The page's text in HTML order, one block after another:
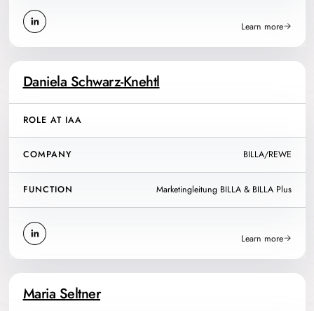
Learn more
Daniela Schwarz-Knehtl
ROLE AT IAA
COMPANY BILLA/REWE
FUNCTION Marketingleitung BILLA & BILLA Plus
Learn more
Maria Seltner